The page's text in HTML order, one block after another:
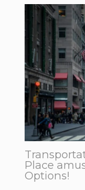
Place
Options!